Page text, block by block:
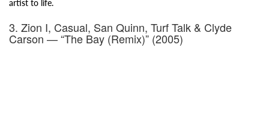
artist to life.
3. Zion I, Casual, San Quinn, Turf Talk & Clyde
Carson — “The Bay (Remix)” (2005)